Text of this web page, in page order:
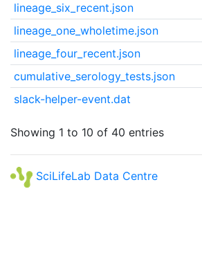
lineage_six_recent.json
lineage_one_wholetime.json
lineage_four_recent.json
cumulative_serology_tests.json
slack-helper-event.dat
Showing 1 to 10 of 40 entries
SciLifeLab Data Centre